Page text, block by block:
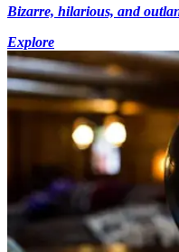
Bizarre, hilarious, and
Explore